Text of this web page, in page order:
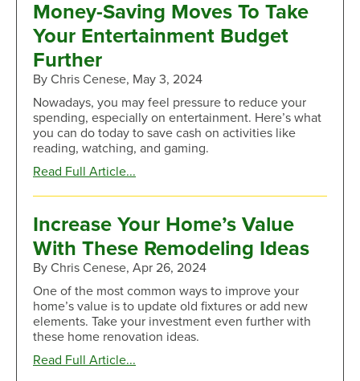
Safeguard
Your
Account
Imposter
Scams
Money-Saving Moves To Take
Your Entertainment Budget
Further
By Chris Cenese, May 3, 2024
Nowadays, you may feel pressure to reduce your
spending, especially on entertainment. Here’s what
you can do today to save cash on activities like
reading, watching, and gaming.
Read Full Article...
Saving
Moves
To
Take
Your
Entertainment
Budget
Further
Increase Your Home’s Value
With These Remodeling Ideas
By Chris Cenese, Apr 26, 2024
One of the most common ways to improve your
home’s value is to update old fixtures or add new
elements. Take your investment even further with
these home renovation ideas.
Read Full Article...